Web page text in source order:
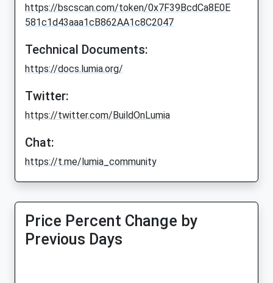
https://bscscan.com/token/0x7F39BcdCa8E0E
581c1d43aaa1cB862AA1c8C2047
Technical Documents:
https://docs.lumia.org/
Twitter:
https://twitter.com/BuildOnLumia
Chat:
https://t.me/lumia_community
Price Percent Change by
Previous Days